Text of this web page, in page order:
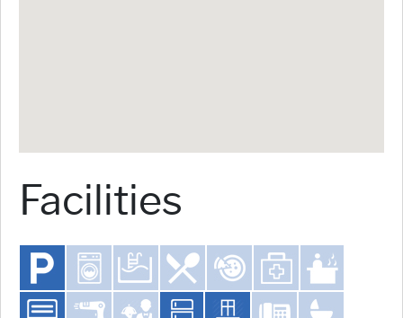
Facilities